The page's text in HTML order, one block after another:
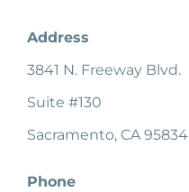
Address
3841 N. Freeway Blvd.
Suite #130
Sacramento, CA 95834
Phone